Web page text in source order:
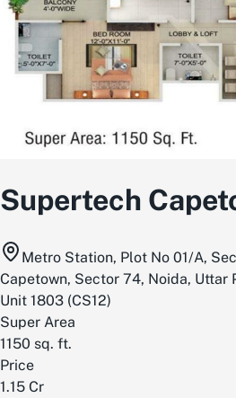
Supertech
Metro Station, Plot No 01/A,
Capetown, Sector 74, Noida, Uttar
Unit 1803 (CS12)
Super Area
1150 sq. ft.
Price
1.15 Cr